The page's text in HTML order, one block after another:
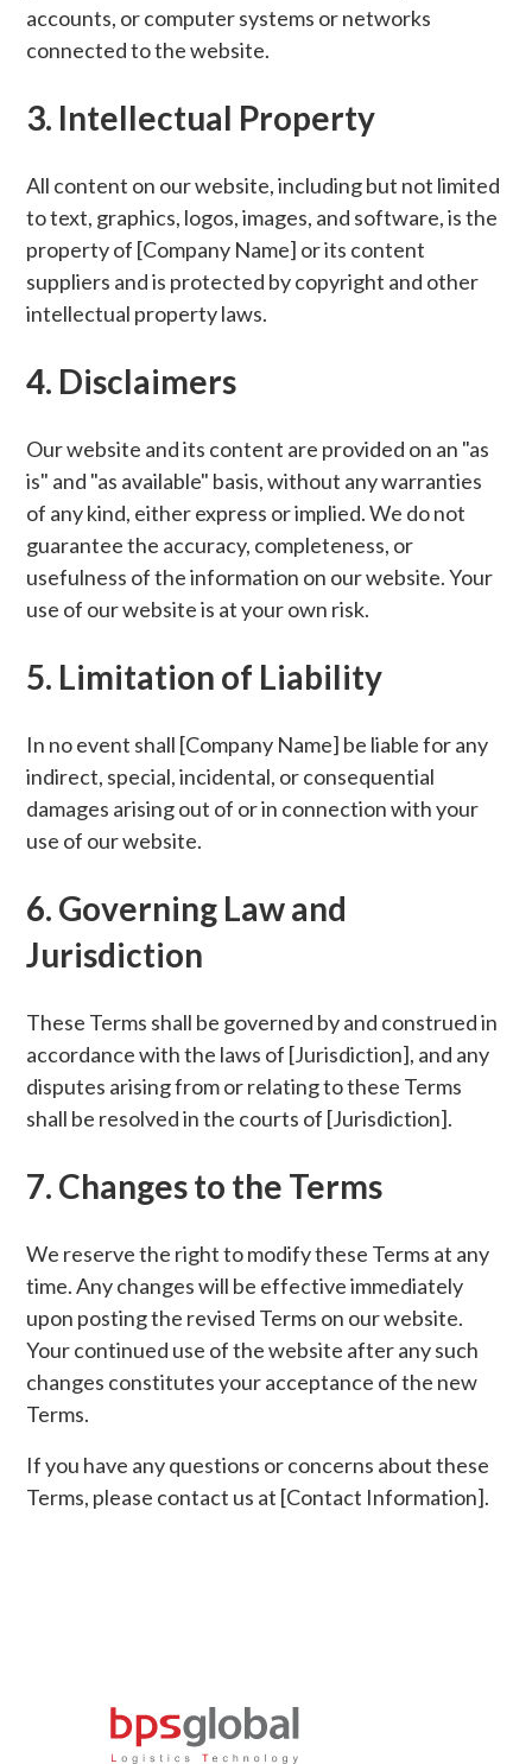
accounts, or computer systems or networks
connected to the website.
3. Intellectual Property
All content on our website, including but not limited
to text, graphics, logos, images, and software, is the
property of [Company Name] or its content
suppliers and is protected by copyright and other
intellectual property laws.
4. Disclaimers
Our website and its content are provided on an "as
is" and "as available" basis, without any warranties
of any kind, either express or implied. We do not
guarantee the accuracy, completeness, or
usefulness of the information on our website. Your
use of our website is at your own risk.
5. Limitation of Liability
In no event shall [Company Name] be liable for any
indirect, special, incidental, or consequential
damages arising out of or in connection with your
use of our website.
6. Governing Law and
Jurisdiction
These Terms shall be governed by and construed in
accordance with the laws of [Jurisdiction], and any
disputes arising from or relating to these Terms
shall be resolved in the courts of [Jurisdiction].
7. Changes to the Terms
We reserve the right to modify these Terms at any
time. Any changes will be effective immediately
upon posting the revised Terms on our website.
Your continued use of the website after any such
changes constitutes your acceptance of the new
Terms.
If you have any questions or concerns about these
Terms, please contact us at [Contact Information].